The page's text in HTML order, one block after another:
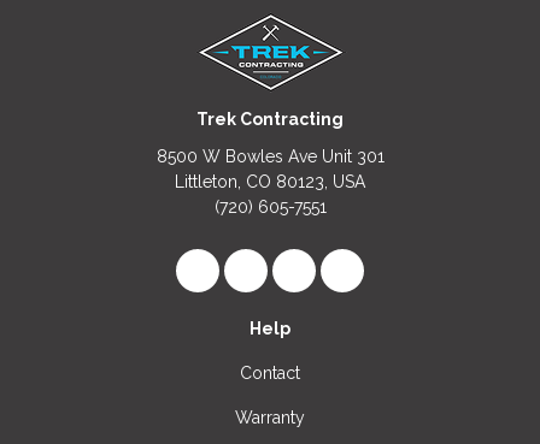
Trek Contracting
8500 W Bowles Ave Unit 301
Littleton, CO 80123, USA
(720) 605-7551
Like us on Facebook
Follow us on LinkedIn
Review us on Google
View Us On
Help
Contact
Warranty